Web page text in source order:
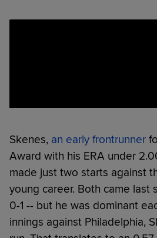
Skenes, an early frontrunner
Award with his ERA under
made just two starts against
young career. Both came last
0-1 -- but he was dominant
innings against Philadelphia,